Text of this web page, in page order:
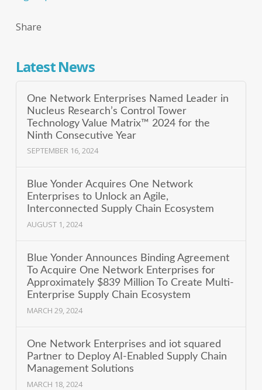
Share
Latest News
One Network Enterprises Named Leader in
Nucleus Research’s Control Tower
Technology Value Matrix™ 2024 for the
Ninth Consecutive Year
SEPTEMBER 16, 2024
Blue Yonder Acquires One Network
Enterprises to Unlock an Agile,
Interconnected Supply Chain Ecosystem
AUGUST 1, 2024
Blue Yonder Announces Binding Agreement
To Acquire One Network Enterprises for
Approximately $839 Million To Create Multi-
Enterprise Supply Chain Ecosystem
MARCH 29, 2024
One Network Enterprises and iot squared
Partner to Deploy AI-Enabled Supply Chain
Management Solutions
MARCH 18, 2024